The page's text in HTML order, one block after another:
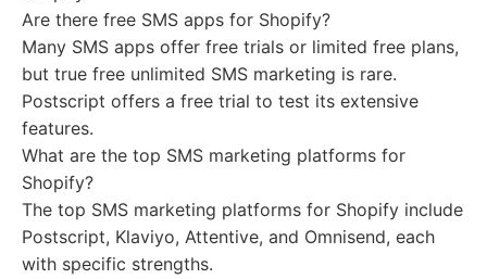
Are there free SMS apps for Shopify?
Many SMS apps offer free trials or limited free plans,
but true free unlimited SMS marketing is rare.
Postscript offers a free trial to test its extensive
features.
What are the top SMS marketing platforms for
Shopify?
The top SMS marketing platforms for Shopify include
Postscript, Klaviyo, Attentive, and Omnisend, each
with specific strengths.